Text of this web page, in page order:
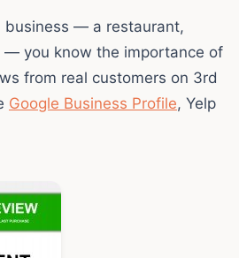
business — a restaurant,
you know the importance of
from real customers on 3rd
Google Business Profile, Yelp